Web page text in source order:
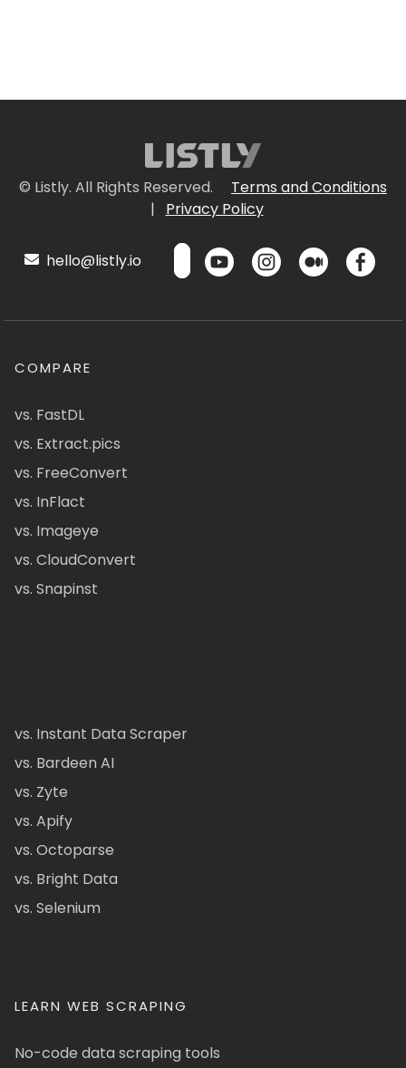
© Listly. All Rights Reserved.
Terms and Conditions
|
Privacy Policy
hello@listly.io
COMPARE
vs. FastDL
vs. Extract.pics
vs. FreeConvert
vs. InFlact
vs. Imageye
vs. CloudConvert
vs. Snapinst
vs. Instant Data Scraper
vs. Bardeen AI
vs. Zyte
vs. Apify
vs. Octoparse
vs. Bright Data
vs. Selenium
LEARN WEB SCRAPING
No-code data scraping tools